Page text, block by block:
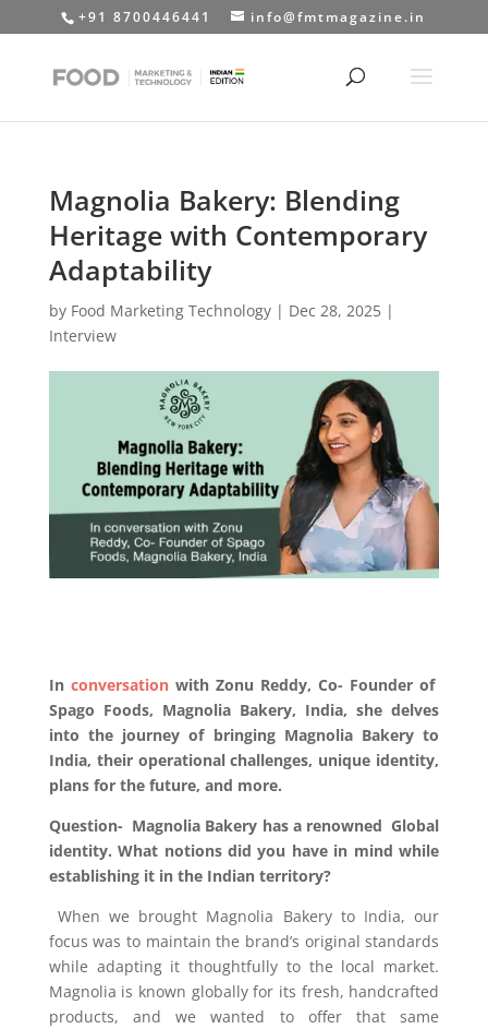
+91 8700446441 info@fmtmagazine.in
Magnolia Bakery: Blending
Heritage with Contemporary
Adaptability
by Food Marketing Technology| Dec 28, 2025|
Interview
Inconversationwith Zonu Reddy, Co- Founder of
Spago Foods, Magnolia Bakery, India, she delves
into the journey of bringing Magnolia Bakery to
India, their operational challenges, unique identity,
plans for the future, and more.
Question- Magnolia Bakery has a renowned Global
identity. What notions did you have in mind while
establishing it in the Indian territory?
When we brought Magnolia Bakery to India, our
focus was to maintain the brand’s original standards
while adapting it thoughtfully to the local market.
Magnolia is known globally for its fresh, handcrafted
products, and we wanted to offer that same